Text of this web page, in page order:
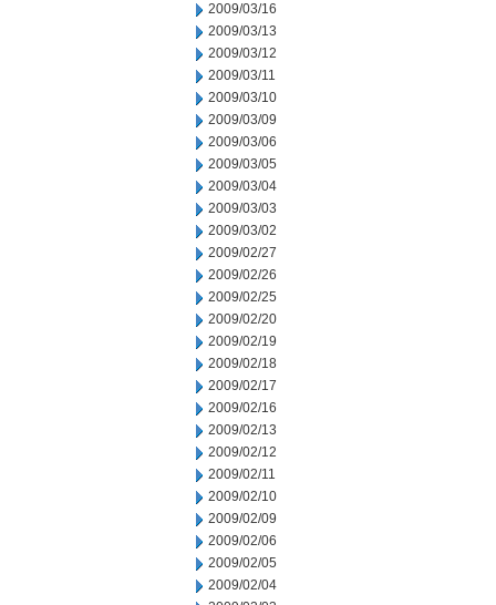
2009/03/16
2009/03/13
2009/03/12
2009/03/11
2009/03/10
2009/03/09
2009/03/06
2009/03/05
2009/03/04
2009/03/03
2009/03/02
2009/02/27
2009/02/26
2009/02/25
2009/02/20
2009/02/19
2009/02/18
2009/02/17
2009/02/16
2009/02/13
2009/02/12
2009/02/11
2009/02/10
2009/02/09
2009/02/06
2009/02/05
2009/02/04